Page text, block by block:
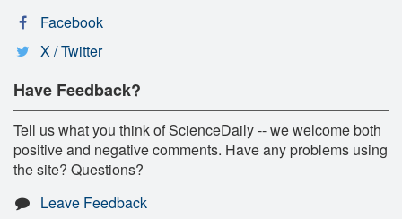
Facebook
X / Twitter
Have Feedback?
Tell us what you think of ScienceDaily -- we welcome both
positive and negative comments. Have any problems using
the site? Questions?
Leave Feedback